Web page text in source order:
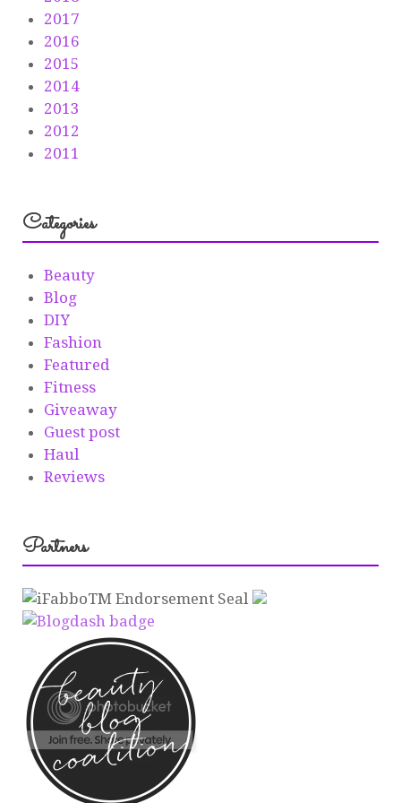
2017
2016
2015
2014
2013
2012
2011
Categories
Beauty
Blog
DIY
Fashion
Featured
Fitness
Giveaway
Guest post
Haul
Reviews
Partners